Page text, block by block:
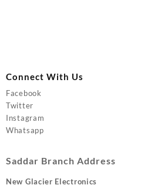
Connect With Us
Facebook
Twitter
Instagram
Whatsapp
Saddar Branch Address
New Glacier Electronics